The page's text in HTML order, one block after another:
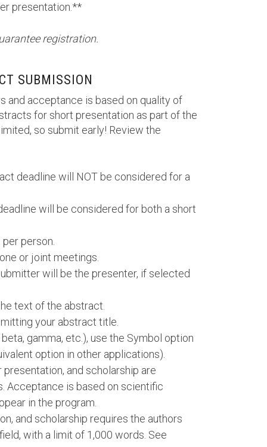
presentation.**
registration.
SUBMISSION
and acceptance is based on quality of
for short presentation as part of the
so submit early! Review the
deadline will NOT be considered for a
will be considered for both a short
person.
or joint meetings.
will be the presenter, if selected
text of the abstract.
your abstract title.
gamma, etc.), use the Symbol option
option in other applications).
and scholarship are
Acceptance is based on scientific
in the program.
and scholarship requires the authors
with a limit of 1,000 words. See